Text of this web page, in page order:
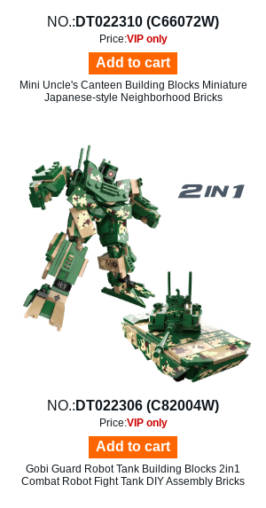
NO.: DT022310 (C66072W)
Price:VIP only
Add to cart
Mini Uncle's Canteen Building Blocks Miniature
Japanese-style Neighborhood Bricks
NO.: DT022306 (C82004W)
Price:VIP only
Add to cart
Gobi Guard Robot Tank Building Blocks 2in1
Combat Robot Fight Tank DIY Assembly Bricks